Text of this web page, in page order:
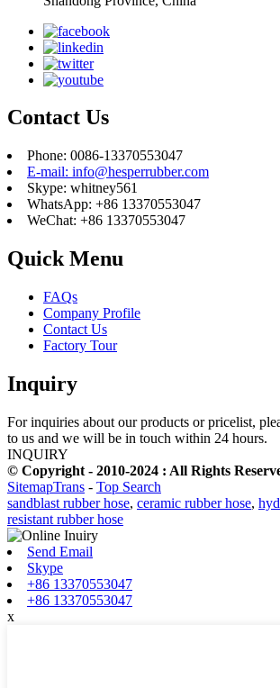
Contact Us
Phone: 0086-13370553047
E-mail: info@hesperrubber.com
Skype: whitney561
WhatsApp: +86 13370553047
WeChat: +86 13370553047
Quick Menu
FAQs
Company Profile
Contact Us
Factory Tour
Inquiry
For inquiries about our products or pricelist,
to us and we will be in touch within 24 hours.
INQUIRY
© Copyright - 2010-2024 : All Rights
SitemapTrans - Top Search
sandblast rubber hose, ceramic rubber hose,
resistant rubber hose
Send Email
Skype
+86 13370553047
+86 13370553047
x